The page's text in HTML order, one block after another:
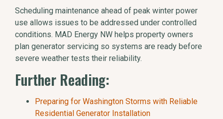
Scheduling maintenance ahead of peak winter power
use allows issues to be addressed under controlled
conditions. MAD Energy NW helps property owners
plan generator servicing so systems are ready before
severe weather tests their reliability.
Further Reading:
Preparing for Washington Storms with Reliable
Residential Generator Installation